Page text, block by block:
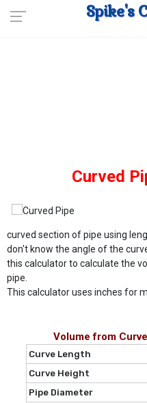
Spike's
Curved
curved section of pipe using
don't know the angle of the
this calculator to calculate the
pipe.
This calculator uses inches for
Volume from
Curve Length
Curve Height
Pipe Diameter